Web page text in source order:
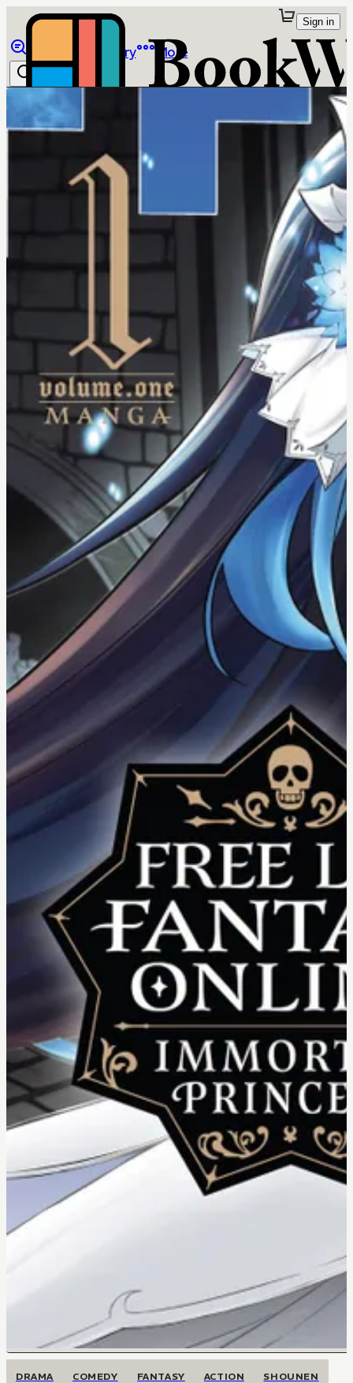
Library More
Sign in
DRAMA COMEDY FANTASY ACTION SHOUNEN